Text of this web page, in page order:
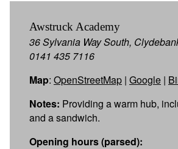
Awstruck Academy
36 Sylvania Way South,
0141 435 7116
Map: OpenStreetMap | Google |
Notes: Providing a warm hub,
and a sandwich.
Opening hours (parsed):